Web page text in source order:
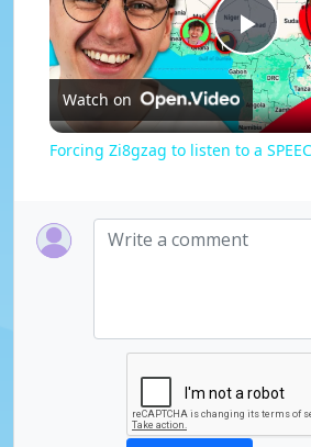
P
l
y
i
Watch on
Forcing Zi8gzag to listen to a